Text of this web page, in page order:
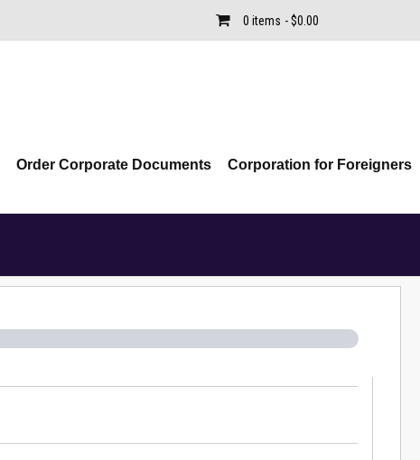
0 items $0.00
Order Corporate Documents Corporation for Foreigners